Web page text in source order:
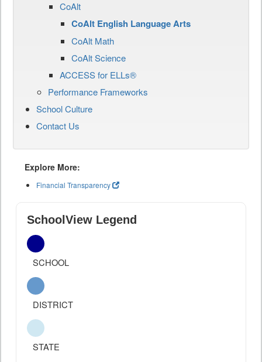
CoAlt
CoAlt English Language Arts
CoAlt Math
CoAlt Science
ACCESS for ELLs®
Performance Frameworks
School Culture
Contact Us
Explore More:
Financial Transparency
SchoolView Legend
SCHOOL
DISTRICT
STATE